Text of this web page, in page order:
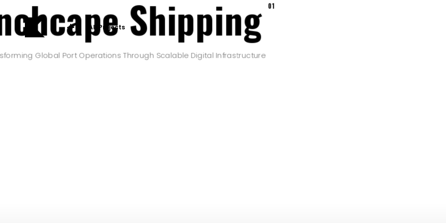
All Projects Shipping 01
Global Port Operations Through Scalable Digital Infrastructure